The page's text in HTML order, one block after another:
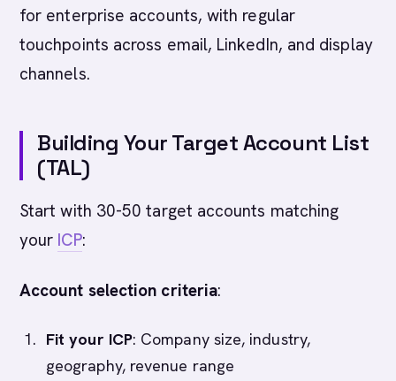
for enterprise accounts, with regular
touchpoints across email, LinkedIn, and display
channels.
Building Your Target Account List
(TAL)
Start with 30-50 target accounts matching
your ICP:
Account selection criteria:
Fit your ICP: Company size, industry,
geography, revenue range